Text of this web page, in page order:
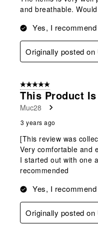
and breathable.
Yes, I
Originally posted on
5 out of 5 stars.
This Product
Muc28
3 years ago
[This review was
Very comfortable and
I started out with one
recommended
Yes, I
Originally posted on